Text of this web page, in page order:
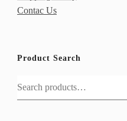
Contac Us
Product Search
Search
for: